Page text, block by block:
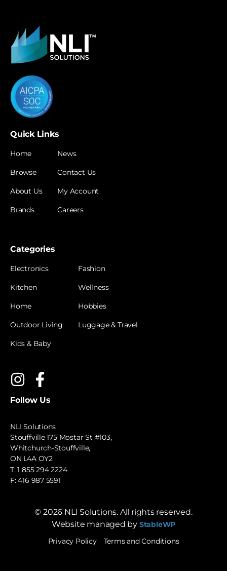
Quick Links
Home
Browse
About Us
Brands
News
Contact Us
My Account
Careers
Categories
Electronics
Kitchen
Home
Outdoor Living
Kids & Baby
Fashion
Wellness
Hobbies
Luggage & Travel
Follow Us
NLI Solutions
Stouffville 175 Mostar St #103,
Whitchurch-Stouffville,
ON L4A OY2
T:1 855 294 2224
F: 416 987 5591
© 2026 NLI Solutions. All rights reserved.
Website managed by StableWP
Privacy Policy
Terms and Conditions